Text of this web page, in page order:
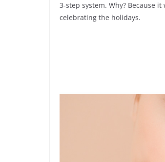
3-step system. Why? Because
celebrating the holidays.